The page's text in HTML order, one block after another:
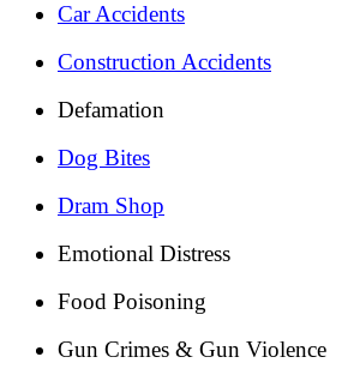
Car Accidents
Construction Accidents
Defamation
Dog Bites
Dram Shop
Emotional Distress
Food Poisoning
Gun Crimes & Gun Violence